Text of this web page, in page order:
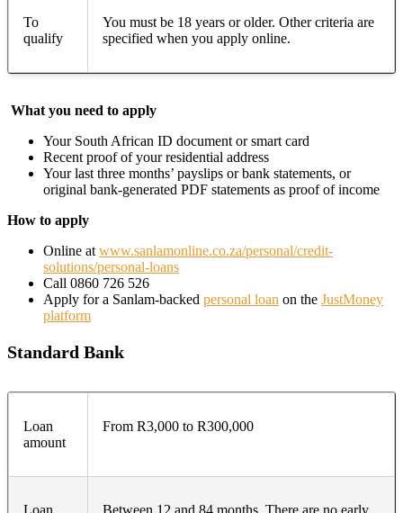
To
qualify
You must be 18 years or older. Other criteria are
specified when you apply online.
What you need to apply
Your South African ID document or smart card
Recent proof of your residential address
Your last three months’ payslips or bank statements, or
original bank-generated PDF statements as proof of income
How to apply
Online at www.sanlamonline.co.za/personal/credit-
solutions/personal-loans
Call 0860 726 526
Apply for a Sanlam-backed personal loan on the JustMoney
platform
Standard Bank
Loan
amount
From R3,000 to R300,000
Loan Between 12 and 84 months. There are no early